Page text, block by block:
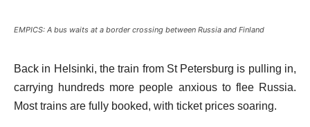
EMPICS: A bus waits at a border crossing between Russia and Finland
Back in Helsinki, the train from St Petersburg is pulling in,
carrying hundreds more people anxious to flee Russia.
Most trains are fully booked, with ticket prices soaring.